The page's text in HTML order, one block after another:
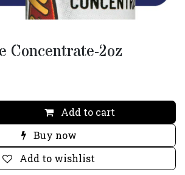
Concentrate-2oz
Add to cart
Buy now
Add to wishlist